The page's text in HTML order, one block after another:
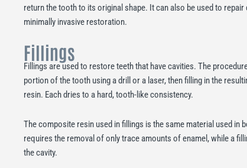
return the tooth to its original shape. It can also be used to
minimally invasive restoration.
Fillings
Fillings are used to restore teeth that have cavities. The
portion of the tooth using a drill or a laser, then filling in the
resin. Each dries to a hard, tooth-like consistency.
The composite resin used in fillings is the same material used in
requires the removal of only trace amounts of enamel, while a
the cavity.